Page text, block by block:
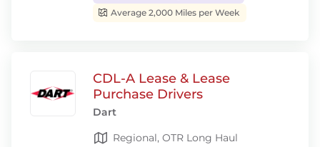
Average 2,000 Miles per Week
CDL-A Lease & Lease
Purchase Drivers
Dart
Regional, OTR Long Haul